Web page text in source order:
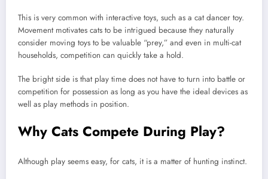
This is very common with interactive toys, such as a cat dancer toy.
Movement motivates cats to be intrigued because they naturally
consider moving toys to be valuable “prey,” and even in multi-cat
households, competition can quickly take a hold.
The bright side is that play time does not have to turn into battle or
competition for possession as long as you have the ideal devices as
well as play methods in position.
Why Cats Compete During Play?
Although play seems easy, for cats, it is a matter of hunting instinct.